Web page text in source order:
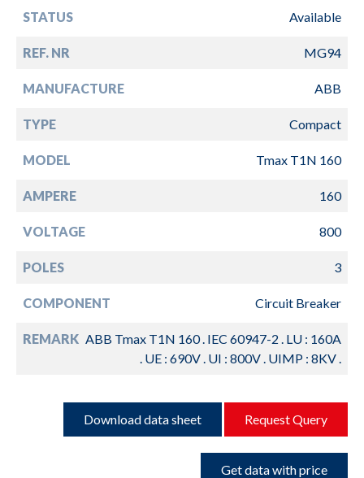
STATUS Available
REF. NR MG94
MANUFACTURE ABB
TYPE Compact
MODEL Tmax T1N 160
AMPERE 160
VOLTAGE 800
POLES 3
COMPONENT Circuit Breaker
REMARK ABB Tmax T1N 160 . IEC 60947-2 . LU : 160A
. UE : 690V . UI : 800V . UIMP : 8KV .
Download data sheet Request Query
Get data with price